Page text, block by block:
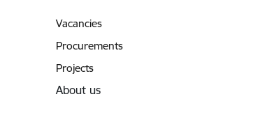
Vacancies
Procurements
Projects
About us